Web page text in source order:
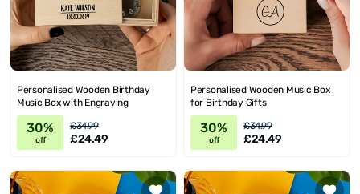
Personalised Wooden Birthday
Music Box with Engraving
30%
off
£34.99
£24.49
Personalised Wooden Music Box
for Birthday Gifts
30%
off
£34.99
£24.49